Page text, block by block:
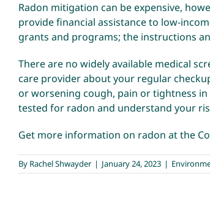
Radon mitigation can be expensive,
provide financial assistance to low-
grants and programs; the instructions
There are no widely available medical
care provider about your regular
or worsening cough, pain or tightness
tested for radon and understand your
Get more information on radon at the
By Rachel Shwayder | January 24, 2023 |